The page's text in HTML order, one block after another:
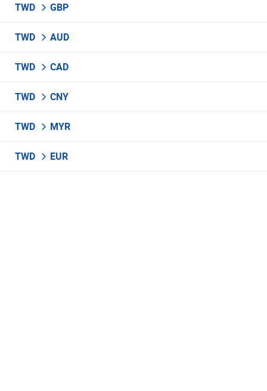
TWD GBP
TWD AUD
TWD CAD
TWD CNY
TWD MYR
TWD EUR